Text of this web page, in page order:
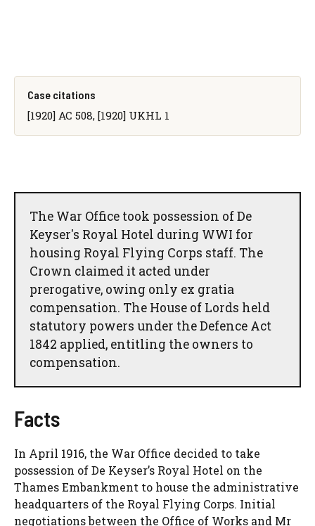
Case citations
[1920] AC 508, [1920] UKHL 1
The War Office took possession of De
Keyser's Royal Hotel during WWI for
housing Royal Flying Corps staff. The
Crown claimed it acted under
prerogative, owing only ex gratia
compensation. The House of Lords held
statutory powers under the Defence Act
1842 applied, entitling the owners to
compensation.
Facts
In April 1916, the War Office decided to take
possession of De Keyser’s Royal Hotel on the
Thames Embankment to house the administrative
headquarters of the Royal Flying Corps. Initial
negotiations between the Office of Works and Mr